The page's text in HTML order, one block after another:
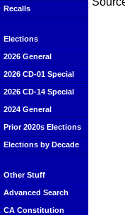
Recalls
Elections
2026 General
2026 CD-01 Special
2026 CD-14 Special
2024 General
Prior 2020s Elections
Elections by Decade
Other Stuff
Advanced Search
CA Constitution